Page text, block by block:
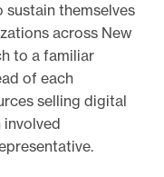
sustain themselves
across New
to a familiar
of each
selling digital